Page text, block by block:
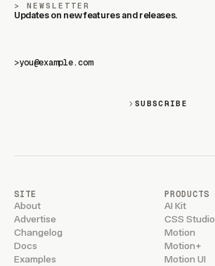
NEWSLETTER
Updates on new features and releases.
>
SUBSCRIBE
SITE
About
Advertise
Changelog
Docs
Examples
PRODUCTS
AI Kit
CSS Studio
Motion
Motion+
Motion UI